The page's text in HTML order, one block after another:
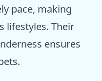
pace, making
lifestyles. Their
ensures